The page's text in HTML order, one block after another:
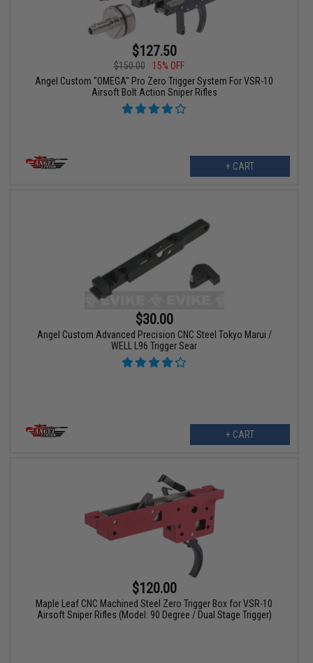
$127.50
$150.00
15% OFF
Angel Custom "OMEGA" Pro Zero Trigger System For VSR-10
Airsoft Bolt Action Sniper Rifles
+ CART
$30.00
Angel Custom Advanced Precision CNC Steel Tokyo Marui /
WELL L96 Trigger Sear
+ CART
$120.00
Maple Leaf CNC Machined Steel Zero Trigger Box for VSR-10
Airsoft Sniper Rifles (Model: 90 Degree / Dual Stage Trigger)